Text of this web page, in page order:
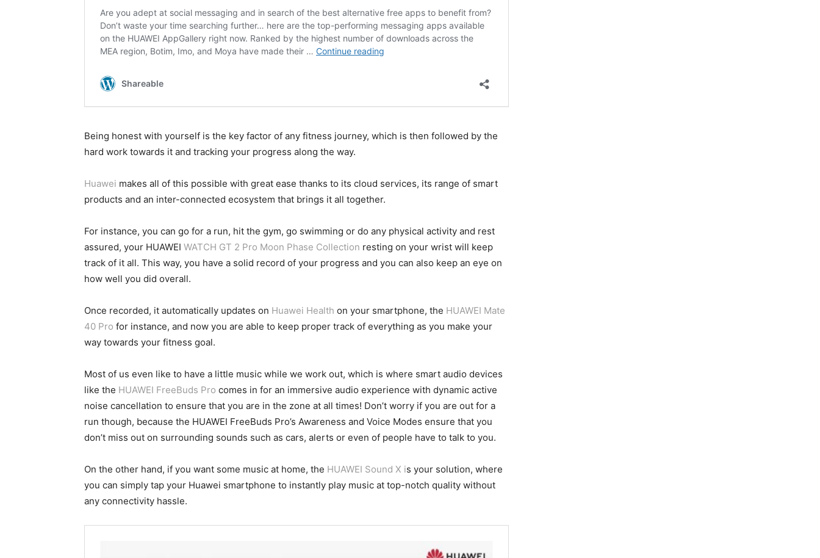
Being honest with yourself is the key factor of any fitness journey, which is then followed by the
hard work towards it and tracking your progress along the way.
Huawei makes all of this possible with great ease thanks to its cloud services, its range of smart
products and an inter-connected ecosystem that brings it all together.
For instance, you can go for a run, hit the gym, go swimming or do any physical activity and rest
assured, your HUAWEI WATCH GT 2 Pro Moon Phase Collection resting on your wrist will keep
track of it all. This way, you have a solid record of your progress and you can also keep an eye on
how well you did overall.
Once recorded, it automatically updates on Huawei Health on your smartphone, the HUAWEI Mate
40 Pro for instance, and now you are able to keep proper track of everything as you make your
way towards your fitness goal.
Most of us even like to have a little music while we work out, which is where smart audio devices
like the HUAWEI FreeBuds Pro comes in for an immersive audio experience with dynamic active
noise cancellation to ensure that you are in the zone at all times! Don’t worry if you are out for a
run though, because the HUAWEI FreeBuds Pro’s Awareness and Voice Modes ensure that you
don’t miss out on surrounding sounds such as cars, alerts or even of people have to talk to you.
On the other hand, if you want some music at home, the HUAWEI Sound X is your solution, where
you can simply tap your Huawei smartphone to instantly play music at top-notch quality without
any connectivity hassle.